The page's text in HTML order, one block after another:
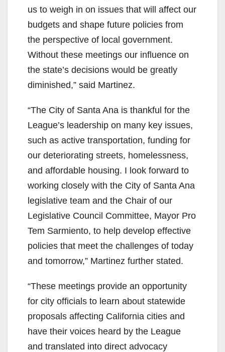
us to weigh in on issues that will affect our
budgets and shape future policies from
the perspective of local government.
Without these meetings our influence on
the state’s decisions would be greatly
diminished,” said Martinez.
“The City of Santa Ana is thankful for the
League’s leadership on many key issues,
such as active transportation, funding for
our deteriorating streets, homelessness,
and affordable housing. I look forward to
working closely with the City of Santa Ana
legislative team and the Chair of our
Legislative Council Committee, Mayor Pro
Tem Sarmiento, to help develop effective
policies that meet the challenges of today
and tomorrow,” Martinez further stated.
“These meetings provide an opportunity
for city officials to learn about statewide
proposals affecting California cities and
have their voices heard by the League
and translated into direct advocacy